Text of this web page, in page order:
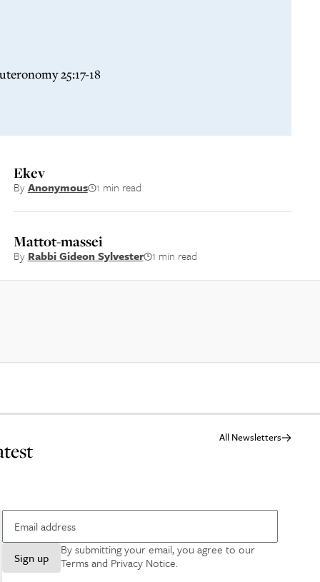
25:17-18
Ekev
ByAnonymous 1 min read
Mattot-massei
By Rabbi Gideon Sylvester 1 min read
All Newsletters
Sign up
By submitting your email, you agree to our
Terms and Privacy Notice.